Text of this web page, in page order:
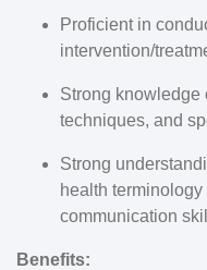
Proficient in
intervention/
Strong knowledge
techniques, and
Strong
health
communication
Benefits: